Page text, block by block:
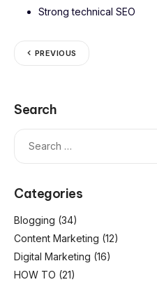
Strong technical SEO
PREVIOUS
Search
Categories
Blogging (34)
Content Marketing (12)
Digital Marketing (16)
HOW TO (21)